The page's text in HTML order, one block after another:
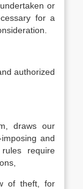
or
for a
authorized
draws our
and
require
of theft, for